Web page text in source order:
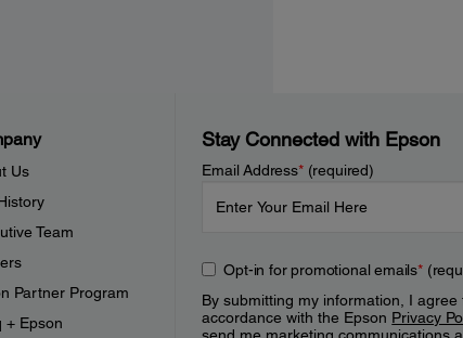
Us
Team
Partner Program
+ Epson
Stay Connected with Epson
Email Address*(required)
Opt-in for promotional emails*
By submitting my information, I
accordance with the Epson Privacy